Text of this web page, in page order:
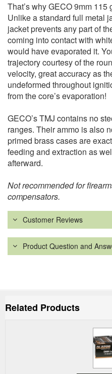
That’s why GECO 9mm
Unlike a standard full metal
jacket prevents any part of
coming into contact with
would have evaporated it.
trajectory courtesy of the
velocity, great accuracy as
undeformed throughout
from the core’s evaporation!
GECO’s TMJ contains no
ranges. Their ammo is also
primed brass cases are
feeding and extraction as
afterward.
Not recommended for
compensators.
Customer Reviews
Product Question and
Related Products